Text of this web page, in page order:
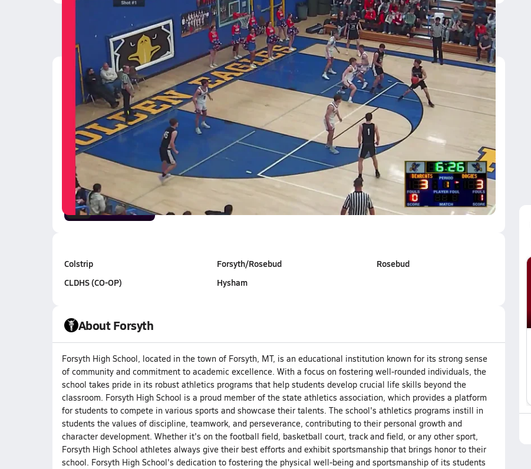
Latest Videos
1:47
02/26 Highlights @ DGSG
Feb 26, 2026
2:36
02/21 Highlights vs Bridger
Feb 22, 2026
Colstrip
CLDHS (CO-OP)
Forsyth/Rosebud
Hysham
Rosebud
About Forsyth
Forsyth High School, located in the town of Forsyth, MT, is an educational institution known for its strong sense
of community and commitment to academic excellence. With a focus on fostering well-rounded individuals, the
school takes pride in its robust athletics programs that help students develop crucial life skills beyond the
classroom. Forsyth High School is a proud member of the state athletics association, which provides a platform
for students to compete in various sports and showcase their talents. The school's athletics programs instill in
students the values of discipline, teamwork, and perseverance, contributing to their personal growth and
character development. Whether it's on the football field, basketball court, track and field, or any other sport,
Forsyth High School athletes always give their best efforts and exhibit sportsmanship that brings honor to their
school. Forsyth High School's dedication to fostering the physical well-being and sportsmanship of its students